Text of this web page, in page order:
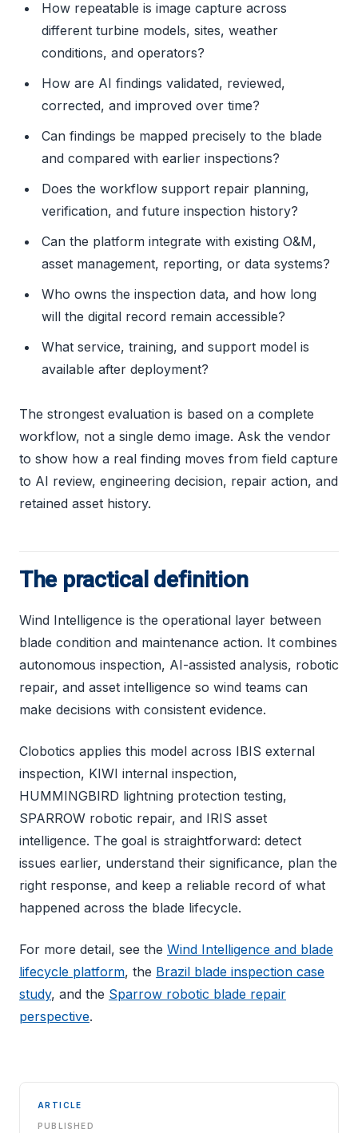
How repeatable is image capture across
different turbine models, sites, weather
conditions, and operators?
How are AI findings validated, reviewed,
corrected, and improved over time?
Can findings be mapped precisely to the blade
and compared with earlier inspections?
Does the workflow support repair planning,
verification, and future inspection history?
Can the platform integrate with existing O&M,
asset management, reporting, or data systems?
Who owns the inspection data, and how long
will the digital record remain accessible?
What service, training, and support model is
available after deployment?
The strongest evaluation is based on a complete
workflow, not a single demo image. Ask the vendor
to show how a real finding moves from field capture
to AI review, engineering decision, repair action, and
retained asset history.
The practical definition
Wind Intelligence is the operational layer between
blade condition and maintenance action. It combines
autonomous inspection, AI-assisted analysis, robotic
repair, and asset intelligence so wind teams can
make decisions with consistent evidence.
Clobotics applies this model across IBIS external
inspection, KIWI internal inspection,
HUMMINGBIRD lightning protection testing,
SPARROW robotic repair, and IRIS asset
intelligence. The goal is straightforward: detect
issues earlier, understand their significance, plan the
right response, and keep a reliable record of what
happened across the blade lifecycle.
For more detail, see the Wind Intelligence and blade
lifecycle platform, the Brazil blade inspection case
study, and the Sparrow robotic blade repair
perspective.
ARTICLE
PUBLISHED